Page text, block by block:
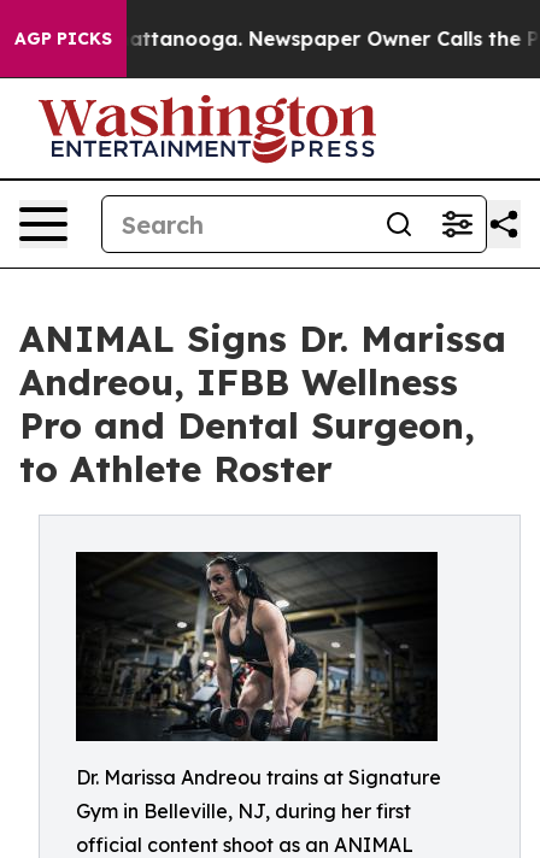
AGP PICKS
in Chattanooga. Newspaper Owner Calls the
ANIMAL Signs Dr. Marissa
Andreou, IFBB Wellness
Pro and Dental Surgeon,
to Athlete Roster
Dr. Marissa Andreou trains at Signature
Gym in Belleville, NJ, during her first
official content shoot as an ANIMAL